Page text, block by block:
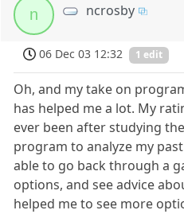
n ncrosby
06 Dec 03 12:32 1 edit
Oh, and my take on
has helped me a lot. My
ever been after studying
program to analyze my
able to go back through a
options, and see advice
helped me to see more